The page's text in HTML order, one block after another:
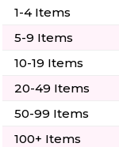
1-4 Items
5-9 Items
10-19 Items
20-49 Items
50-99 Items
100+ Items
68 Designs